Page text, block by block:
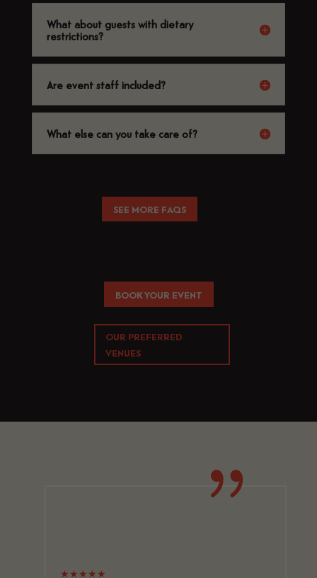
What about guests with dietary
restrictions?
Are event staff included?
What else can you take care of?
SEE MORE FAQS
BOOK YOUR EVENT
OUR PREFERRED
VENUES
{
★★★★★